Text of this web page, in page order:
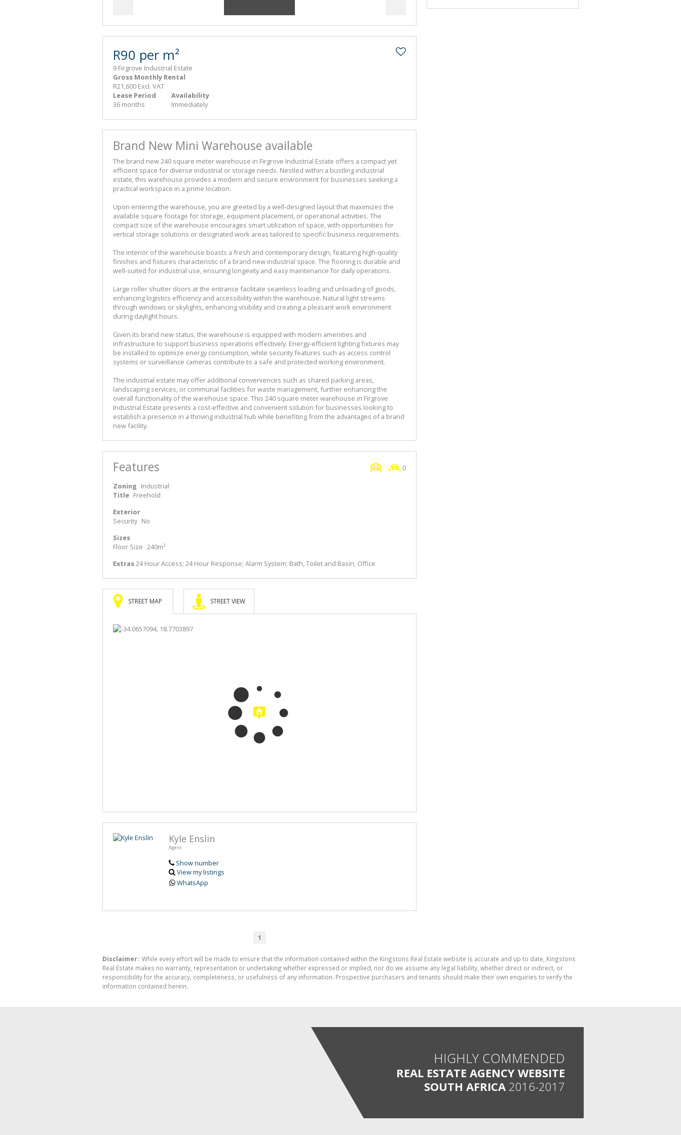
R90 per m²
9 Firgrove Industrial Estate
Gross Monthly Rental
R21,600 Excl. VAT
Lease Period
36 months
Availability
Immediately
Brand New Mini Warehouse available
The brand new 240 square meter warehouse in Firgrove Industrial Estate offers a compact yet
efficient space for diverse industrial or storage needs. Nestled within a bustling industrial
estate, this warehouse provides a modern and secure environment for businesses seeking a
practical workspace in a prime location.
Upon entering the warehouse, you are greeted by a well-designed layout that maximizes the
available square footage for storage, equipment placement, or operational activities. The
compact size of the warehouse encourages smart utilization of space, with opportunities for
vertical storage solutions or designated work areas tailored to specific business requirements.
The interior of the warehouse boasts a fresh and contemporary design, featuring high-quality
finishes and fixtures characteristic of a brand new industrial space. The flooring is durable and
well-suited for industrial use, ensuring longevity and easy maintenance for daily operations.
Large roller shutter doors at the entrance facilitate seamless loading and unloading of goods,
enhancing logistics efficiency and accessibility within the warehouse. Natural light streams
through windows or skylights, enhancing visibility and creating a pleasant work environment
during daylight hours.
Given its brand new status, the warehouse is equipped with modern amenities and
infrastructure to support business operations effectively. Energy-efficient lighting fixtures may
be installed to optimize energy consumption, while security features such as access control
systems or surveillance cameras contribute to a safe and protected working environment.
The industrial estate may offer additional conveniences such as shared parking areas,
landscaping services, or communal facilities for waste management, further enhancing the
overall functionality of the warehouse space. This 240 square meter warehouse in Firgrove
Industrial Estate presents a cost-effective and convenient solution for businesses looking to
establish a presence in a thriving industrial hub while benefiting from the advantages of a brand
new facility.
Features
0
Zoning Industrial
Title Freehold
Exterior
Security No
Sizes
Floor Size 240m²
Extras 24 Hour Access; 24 Hour Response; Alarm System; Bath, Toilet and Basin; Office
STREET MAP STREET VIEW
Kyle Enslin
Agent
Show number
View my listings
WhatsApp
1
Disclaimer: While every effort will be made to ensure that the information contained within the Kingstons Real Estate website is accurate and up to date, Kingstons
Real Estate makes no warranty, representation or undertaking whether expressed or implied, nor do we assume any legal liability, whether direct or indirect, or
responsibility for the accuracy, completeness, or usefulness of any information. Prospective purchasers and tenants should make their own enquiries to verify the
information contained herein.
HIGHLY COMMENDED
REAL ESTATE AGENCY WEBSITE
SOUTH AFRICA 2016-2017